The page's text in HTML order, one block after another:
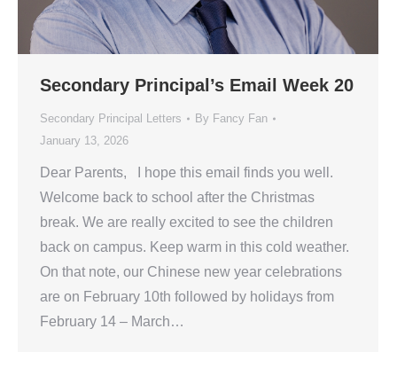
Secondary Principal’s Email Week 20
Secondary Principal Letters By Fancy Fan
January 13, 2026
Dear Parents, I hope this email finds you well.
Welcome back to school after the Christmas
break. We are really excited to see the children
back on campus. Keep warm in this cold weather.
On that note, our Chinese new year celebrations
are on February 10th followed by holidays from
February 14 – March…